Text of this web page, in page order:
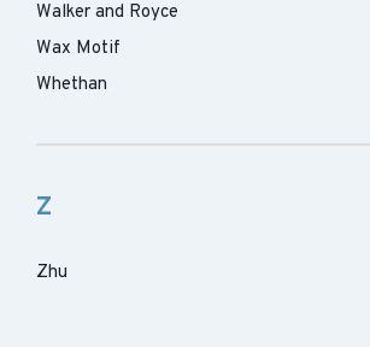
Walker and Royce
Wax Motif
Whethan
Z
Zhu